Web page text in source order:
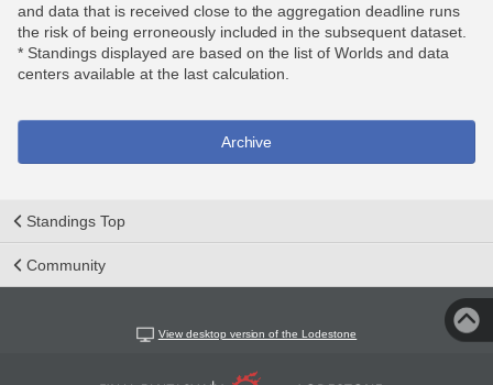
and data that is received close to the aggregation deadline runs
the risk of being erroneously included in the subsequent dataset.
* Standings displayed are based on the list of Worlds and data
centers available at the last calculation.
Archive
Standings Top
Community
View desktop version of the Lodestone